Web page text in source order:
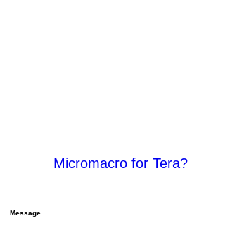
Micromacro for Tera?
Message